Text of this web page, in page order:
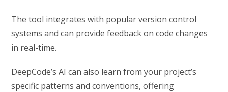
The tool integrates with popular version control
systems and can provide feedback on code changes
in real-time.
DeepCode’s AI can also learn from your project’s
specific patterns and conventions, offering